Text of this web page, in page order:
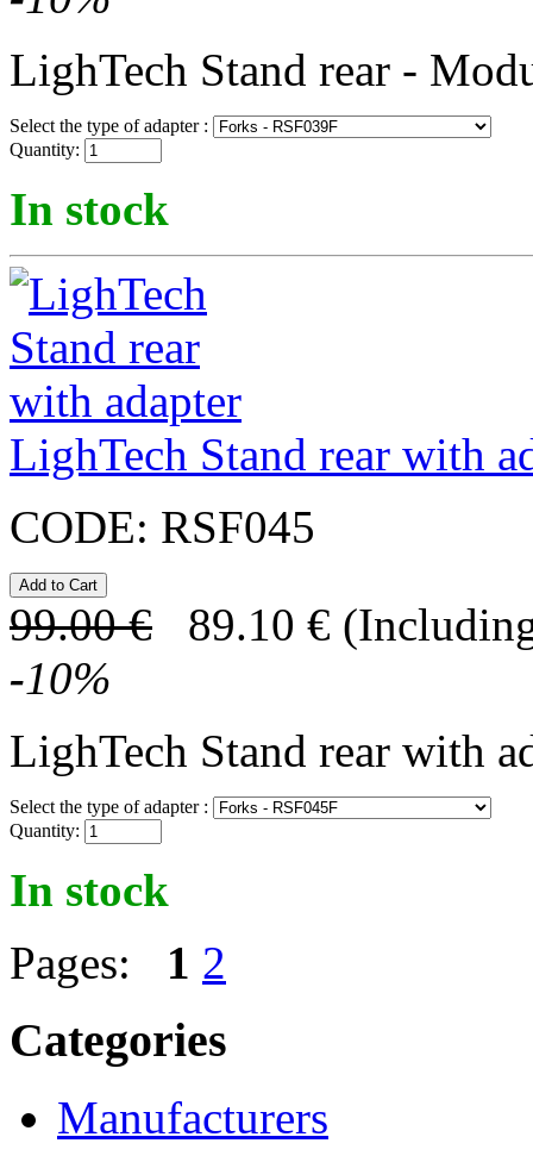
LighTech Stand rear -
Select the type of adapter :
Quantity:
In stock
LighTech Stand rear with
CODE: RSF045
99.00 € 89.10 €
-10%
LighTech Stand rear with
Select the type of adapter :
Quantity:
In stock
Pages: 1 2
Categories
Manufacturers